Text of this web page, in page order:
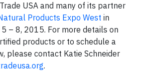
USA and many of its partner
Products Expo West in
5 – 8, 2015. For more details on
products or to schedule a
please contact Katie Schneider
.